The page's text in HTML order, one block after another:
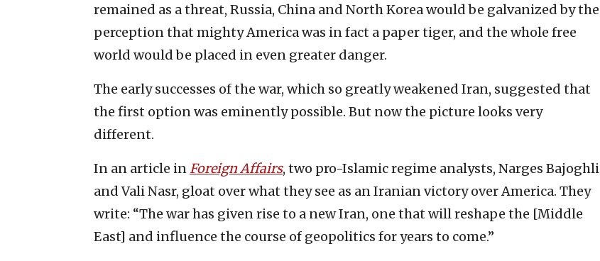
remained as a threat, Russia, China and North Korea would be galvanized by the
perception that mighty America was in fact a paper tiger, and the whole free
world would be placed in even greater danger.
The early successes of the war, which so greatly weakened Iran, suggested that
the first option was eminently possible. But now the picture looks very
different.
In an article in Foreign Affairs, two pro-Islamic regime analysts, Narges Bajoghli
and Vali Nasr, gloat over what they see as an Iranian victory over America. They
write: “The war has given rise to a new Iran, one that will reshape the [Middle
East] and influence the course of geopolitics for years to come.”